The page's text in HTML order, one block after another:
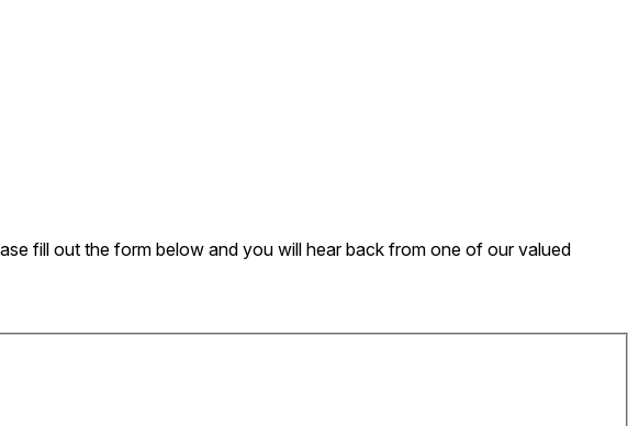
fill out the form below and you will hear back from one of our valued